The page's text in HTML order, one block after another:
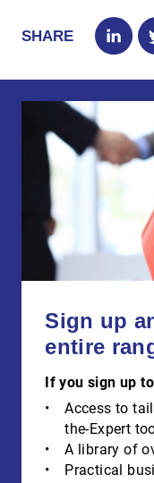
SHARE
Sign up
entire
If you sign up
Access to
the-Expert
A library of
Practical